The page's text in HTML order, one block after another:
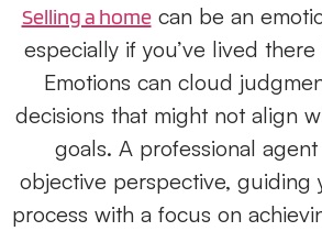
Selling a homecan be an
especially if you’ve lived
Emotions can cloud
decisions that might not align
goals. A professional
objective perspective, guiding
process with a focus on